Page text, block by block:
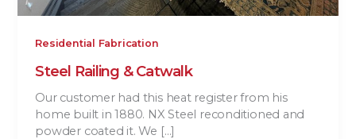
Residential Fabrication
Steel Railing & Catwalk
Our customer had this heat register from his
home built in 1880. NX Steel reconditioned and
powder coated it. We […]